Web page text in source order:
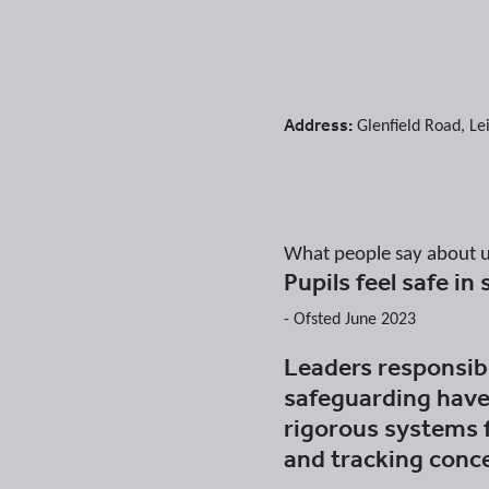
Address: Glenfield Road,
What people say about
Pupils feel safe in
- Ofsted June 2023
Leaders
safeguarding
rigorous
and tracking